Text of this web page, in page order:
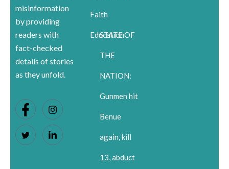
misinformation
by providing
readers with
fact-checked
details of stories
as they unfold.
Faith
Education
STATE OF
THE
NATION:
Gunmen hit
Benue
again, kill
13, abduct